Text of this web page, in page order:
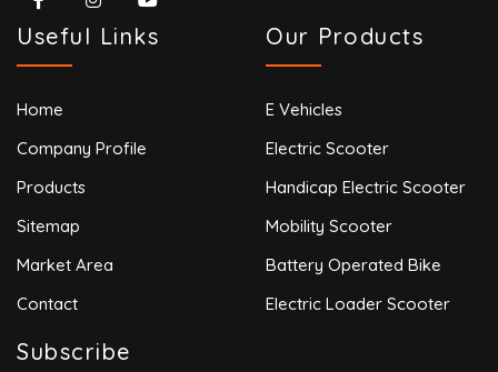
Useful Links
Home
Company Profile
Products
Sitemap
Market Area
Contact
Our Products
E Vehicles
Electric Scooter
Handicap Electric Scooter
Mobility Scooter
Battery Operated Bike
Electric Loader Scooter
Subscribe